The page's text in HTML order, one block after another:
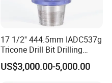
17 1/2'' 444.5mm IADC537g
Tricone Drill Bit Drilling
Water Well Bit
US$3,000.00-5,000.00